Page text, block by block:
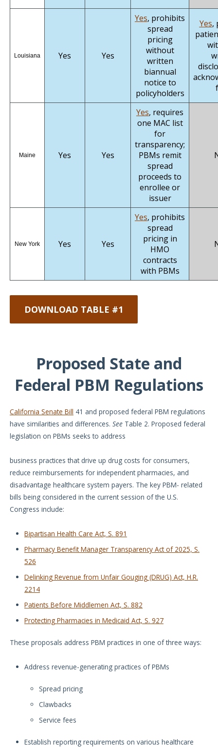
Louisiana Yes Yes
Yes, prohibits
spread
pricing
without
written
biannual
notice to
policyholders
Yes,
Maine Yes Yes
Yes, requires
one MAC list
for
transparency;
PBMs remit
spread
proceeds to
enrollee or
issuer
New York Yes Yes
Yes, prohibits
spread
pricing in
HMO
contracts
with PBMs
DOWNLOAD TABLE #1
Proposed State and
Federal PBM Regulations
California Senate Bill 41 and proposed federal PBM regulations
have similarities and differences. See Table 2. Proposed federal
legislation on PBMs seeks to address
business practices that drive up drug costs for consumers,
reduce reimbursements for independent pharmacies, and
disadvantage healthcare system payers. The key PBM- related
bills being considered in the current session of the U.S.
Congress include:
Bipartisan Health Care Act, S. 891
Pharmacy Benefit Manager Transparency Act of 2025, S.
526
Delinking Revenue from Unfair Gouging (DRUG) Act, H.R.
2214
Patients Before Middlemen Act, S. 882
Protecting Pharmacies in Medicaid Act, S. 927
These proposals address PBM practices in one of three ways:
Address revenue-generating practices of PBMs
Spread pricing
Clawbacks
Service fees
Establish reporting requirements on various healthcare